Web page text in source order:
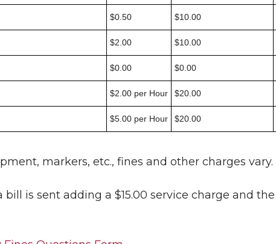
$0.50 $10.00
$2.00 $10.00
$0.00 $0.00
$2.00 per Hour $20.00
$5.00 per Hour $20.00
markers, etc., fines and other charges vary.
is sent adding a $15.00 service charge and the